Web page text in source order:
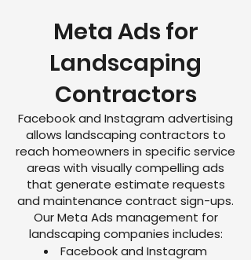
Meta Ads for
Landscaping
Contractors
Facebook and Instagram advertising
allows landscaping contractors to
reach homeowners in specific service
areas with visually compelling ads
that generate estimate requests
and maintenance contract sign-ups.
Our Meta Ads management for
landscaping companies includes:
Facebook and Instagram